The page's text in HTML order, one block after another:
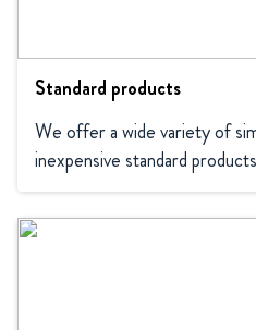
Standard products
We offer a wide variety of
inexpensive standard products